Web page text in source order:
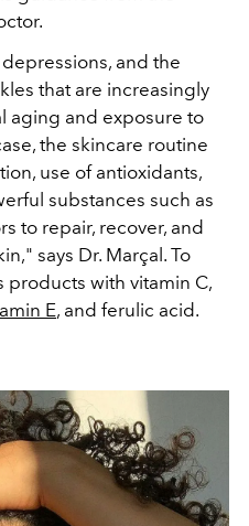
and the
that are increasingly
aging and exposure to
the skincare routine
use of antioxidants,
substances such as
to repair, recover, and
says Dr. Marçal. To
products with vitamin C,
E, and ferulic acid.